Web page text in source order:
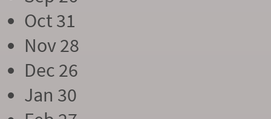
Oct 31
Nov 28
Dec 26
Jan 30